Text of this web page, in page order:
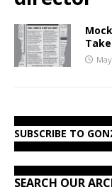
SUBSCRIBE TO
SEARCH OUR